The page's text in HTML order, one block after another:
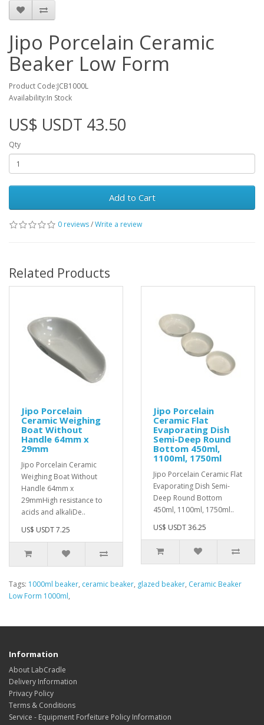
Jipo Porcelain Ceramic
Beaker Low Form
Product Code:JCB1000L
Availability:In Stock
US$ USDT 43.50
Qty
Add to Cart
0 reviews/Write a review
Related Products
Jipo Porcelain
Ceramic Weighing
Boat Without
Handle 64mm x
29mm
Jipo Porcelain Ceramic
Weighing Boat Without
Handle 64mm x
29mmHigh resistance to
acids and alkaliDe..
US$ USDT 7.25
Jipo Porcelain
Ceramic Flat
Evaporating Dish
Semi-Deep Round
Bottom 450ml,
1100ml, 1750ml
Jipo Porcelain Ceramic Flat
Evaporating Dish Semi-
Deep Round Bottom
450ml, 1100ml, 1750ml..
US$ USDT 36.25
Tags: 1000ml beaker, ceramic beaker, glazed beaker, Ceramic Beaker
Low Form 1000ml,
Information
About LabCradle
Delivery Information
Privacy Policy
Terms & Conditions
Service - Equipment Forfeiture Policy Information